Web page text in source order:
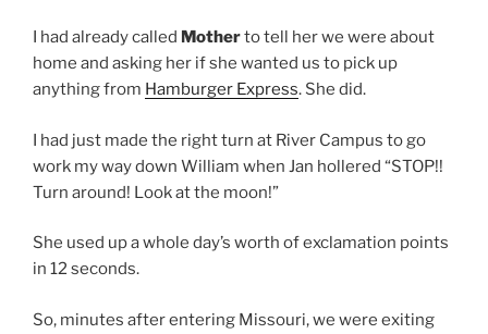
I had already called Motherto tell her we were about
home and asking her if she wanted us to pick up
anything from Hamburger Express. She did.
I had just made the right turn at River Campus to go
work my way down William when Jan hollered “STOP!!
Turn around! Look at the moon!”
She used up a whole day’s worth of exclamation points
in 12 seconds.
So, minutes after entering Missouri, we were exiting